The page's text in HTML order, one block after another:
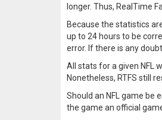
longer. Thus, RealTime
Because the statistics
up to 24 hours to be
error. If there is any
All stats for a given NFL
Nonetheless, RTFS still
Should an NFL game be
the game an official